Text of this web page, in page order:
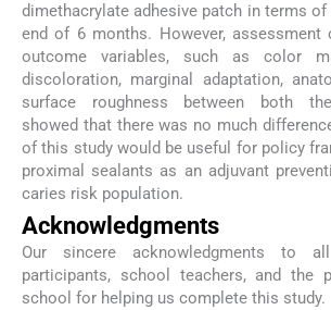
dimethacrylate adhesive patch in terms
end of 6 months. However,
outcome variables, such as color
discoloration, marginal adaptation,
surface roughness between both
showed that there was no much
of this study would be useful for policy
proximal sealants as an adjuvant
caries risk population.
Acknowledgments
Our sincere acknowledgments to
participants, school teachers, and the
school for helping us complete this study.